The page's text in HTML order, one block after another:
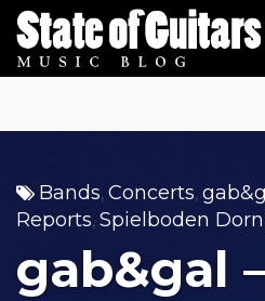
Skip
to
content
Bands, Concerts,
Reports, Spielboden
gab&gal